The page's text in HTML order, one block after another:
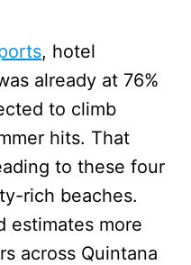
, hotel
already at 76%
to climb
hits. That
to these four
rich beaches.
estimates more
across Quintana